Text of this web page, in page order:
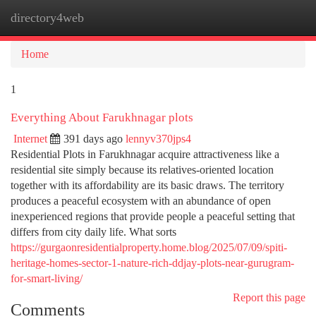
directory4web
Home
1
Everything About Farukhnagar plots
Internet 391 days ago lennyv370jps4
Residential Plots in Farukhnagar acquire attractiveness like a
residential site simply because its relatives-oriented location
together with its affordability are its basic draws. The territory
produces a peaceful ecosystem with an abundance of open
inexperienced regions that provide people a peaceful setting that
differs from city daily life. What sorts
https://gurgaonresidentialproperty.home.blog/2025/07/09/spiti-
heritage-homes-sector-1-nature-rich-ddjay-plots-near-gurugram-
for-smart-living/
Report this page
Comments